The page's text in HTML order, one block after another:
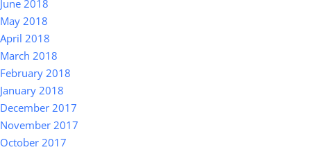
June 2018
May 2018
April 2018
March 2018
February 2018
January 2018
December 2017
November 2017
October 2017